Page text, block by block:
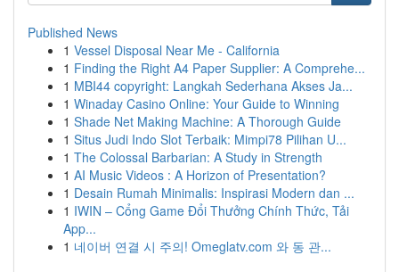
Published News
1 Vessel Disposal Near Me - California
1 Finding the Right A4 Paper Supplier: A Comprehe...
1 MBI44 copyright: Langkah Sederhana Akses Ja...
1 Winaday Casino Online: Your Guide to Winning
1 Shade Net Making Machine: A Thorough Guide
1 Situs Judi Indo Slot Terbaik: Mimpi78 Pilihan U...
1 The Colossal Barbarian: A Study in Strength
1 AI Music Videos : A Horizon of Presentation?
1 Desain Rumah Minimalis: Inspirasi Modern dan ...
1 IWIN – Cổng Game Đổi Thưởng Chính Thức, Tải
App...
1 네이버 연결 시 주의! Omeglatv.com 와 동 관...